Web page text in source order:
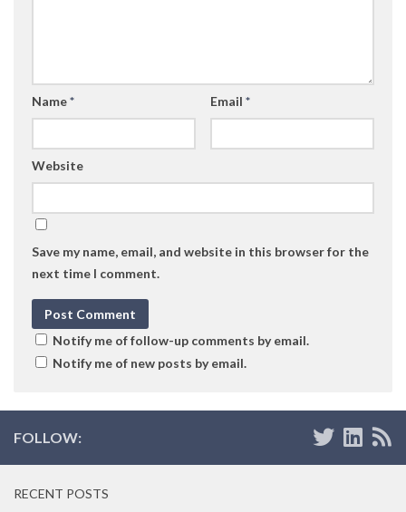
Name* Email *
Website
Save my name, email, and website in this browser for the
next time I comment.
Notify me of follow-up comments by email.
Notify me of new posts by email.
FOLLOW:
RECENT POSTS